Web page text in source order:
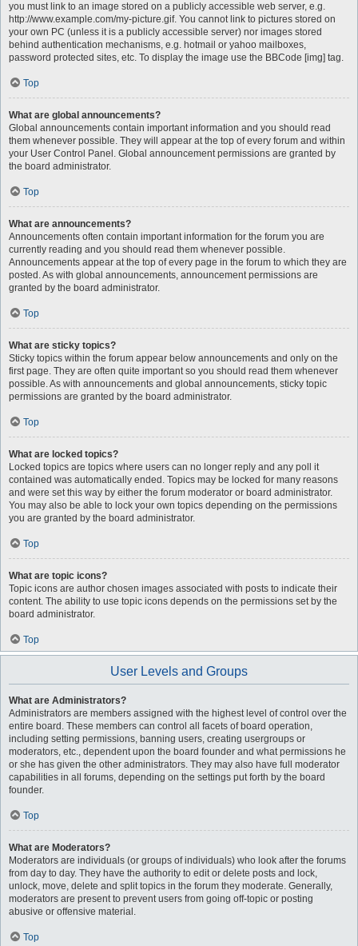
you must link to an image stored on a publicly accessible web server, e.g.
http://www.example.com/my-picture.gif. You cannot link to pictures stored on
your own PC (unless it is a publicly accessible server) nor images stored
behind authentication mechanisms, e.g. hotmail or yahoo mailboxes,
password protected sites, etc. To display the image use the BBCode [img] tag.
Top
What are global announcements?
Global announcements contain important information and you should read
them whenever possible. They will appear at the top of every forum and within
your User Control Panel. Global announcement permissions are granted by
the board administrator.
Top
What are announcements?
Announcements often contain important information for the forum you are
currently reading and you should read them whenever possible.
Announcements appear at the top of every page in the forum to which they are
posted. As with global announcements, announcement permissions are
granted by the board administrator.
Top
What are sticky topics?
Sticky topics within the forum appear below announcements and only on the
first page. They are often quite important so you should read them whenever
possible. As with announcements and global announcements, sticky topic
permissions are granted by the board administrator.
Top
What are locked topics?
Locked topics are topics where users can no longer reply and any poll it
contained was automatically ended. Topics may be locked for many reasons
and were set this way by either the forum moderator or board administrator.
You may also be able to lock your own topics depending on the permissions
you are granted by the board administrator.
Top
What are topic icons?
Topic icons are author chosen images associated with posts to indicate their
content. The ability to use topic icons depends on the permissions set by the
board administrator.
Top
User Levels and Groups
What are Administrators?
Administrators are members assigned with the highest level of control over the
entire board. These members can control all facets of board operation,
including setting permissions, banning users, creating usergroups or
moderators, etc., dependent upon the board founder and what permissions he
or she has given the other administrators. They may also have full moderator
capabilities in all forums, depending on the settings put forth by the board
founder.
Top
What are Moderators?
Moderators are individuals (or groups of individuals) who look after the forums
from day to day. They have the authority to edit or delete posts and lock,
unlock, move, delete and split topics in the forum they moderate. Generally,
moderators are present to prevent users from going off-topic or posting
abusive or offensive material.
Top